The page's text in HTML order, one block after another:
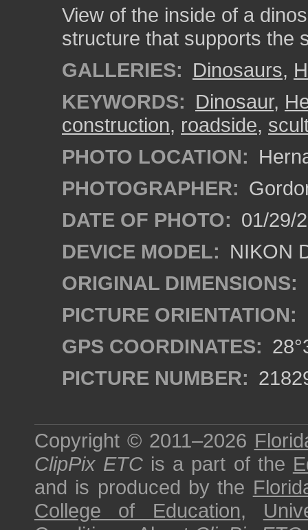
View of the inside of a
structure that supports the
GALLERIES: Dinosaurs,
KEYWORDS: Dinosaur,
construction, roadside,
PHOTO LOCATION:
PHOTOGRAPHER:
DATE OF PHOTO: 01/29/
DEVICE MODEL: NIKON
ORIGINAL DIMENSIONS:
PICTURE ORIENTATION:
GPS COORDINATES:
PICTURE NUMBER:
Copyright © 2011–2026
ClipPix ETC is a part of the
and is produced by the
College of Education,